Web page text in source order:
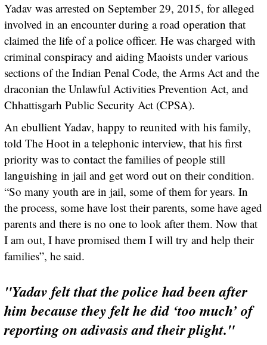
Yadav was arrested on September 29, 2015, for alleged
involved in an encounter during a road operation that
claimed the life of a police officer. He was charged with
criminal conspiracy and aiding Maoists under various
sections of the Indian Penal Code, the Arms Act and the
draconian the Unlawful Activities Prevention Act, and
Chhattisgarh Public Security Act (CPSA).
An ebullient Yadav, happy to reunited with his family,
told The Hoot in a telephonic interview, that his first
priority was to contact the families of people still
languishing in jail and get word out on their condition.
“So many youth are in jail, some of them for years. In
the process, some have lost their parents, some have aged
parents and there is no one to look after them. Now that
I am out, I have promised them I will try and help their
families”, he said.
"Yadav felt that the police had been after
him because they felt he did ‘too much’ of
reporting on adivasis and their plight."